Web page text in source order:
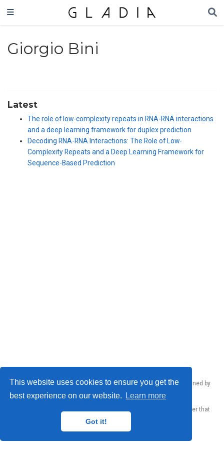
This website uses cookies to ensure you get the
best experience on our website.
Learn more
Got it!
Giorgio Bini
Latest
The role of low-complexity repeats in RNA-RNA interactions
and a deep learning framework for duplex prediction
Decoding RNA-RNA Interactions: The Role of Low-
Complexity Repeats and a Deep Learning Framework for
Sequence-Based Prediction
Emanuele Rodolà © 2026 – Made byDonato Crisostomi , maintained by
Donato Crisostomi,Andrea Santilli andLuca Moschella
website builder that
empowers creators.